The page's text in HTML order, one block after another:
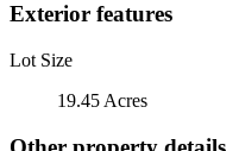
Exterior features
Lot Size
19.45 Acres